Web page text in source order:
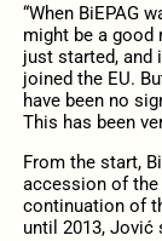
“When BiEPAG
might be a good
just started, and
joined the EU.
have been no
This has been
From the start,
accession of
continuation of
until 2013, Jović